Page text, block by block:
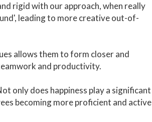
rigid with our approach, when really
leading to more creative out-of-
allows them to form closer and
and productivity.
only does happiness play a significant
becoming more proficient and active